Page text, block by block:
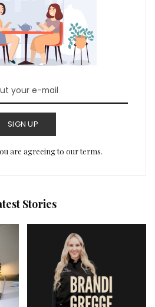
SIGN UP
are agreeing to our terms.
Stories